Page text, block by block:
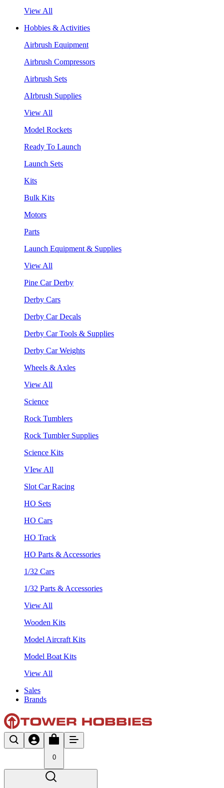
View All
Hobbies & Activities
Airbrush Equipment
Airbrush Compressors
Airbrush Sets
AIrbrush Supplies
View All
Model Rockets
Ready To Launch
Launch Sets
Kits
Bulk Kits
Motors
Parts
Launch Equipment & Supplies
View All
Pine Car Derby
Derby Cars
Derby Car Decals
Derby Car Tools & Supplies
Derby Car Weights
Wheels & Axles
View All
Science
Rock Tumblers
Rock Tumbler Supplies
Science Kits
VIew All
Slot Car Racing
HO Sets
HO Cars
HO Track
HO Parts & Accessories
1/32 Cars
1/32 Parts & Accessories
View All
Wooden Kits
Model Aircraft Kits
Model Boat Kits
View All
Sales
Brands
0